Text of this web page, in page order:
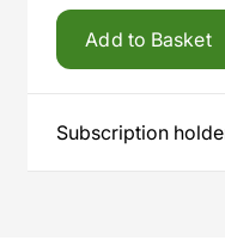
Add to Basket
Subscription